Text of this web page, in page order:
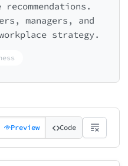
managers, and
strategy.
Preview Code